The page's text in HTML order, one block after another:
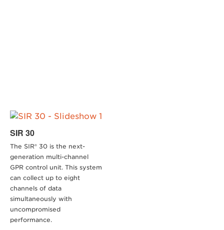
SIR 30
The SIR® 30 is the next-
generation multi-channel
GPR control unit. This system
can collect up to eight
channels of data
simultaneously with
uncompromised
performance.